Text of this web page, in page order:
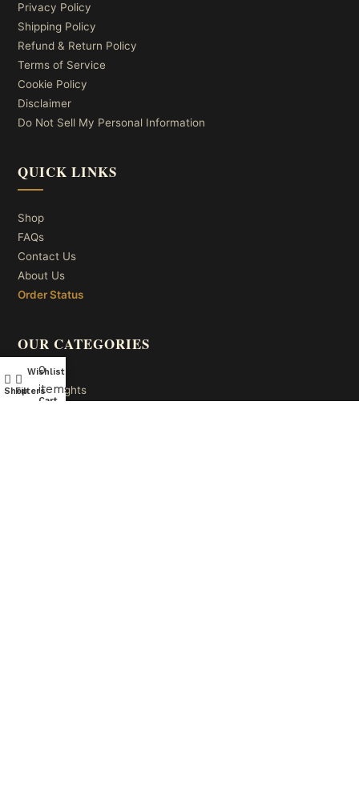
Privacy Policy
Shipping Policy
Refund & Return Policy
Terms of Service
Cookie Policy
Disclaimer
Do Not Sell My Personal Information
QUICK LINKS
Shop
FAQs
Contact Us
About Us
Order Status
OUR CATEGORIES
Ceiling Lights
ShopFilters
Wishlist
0
items
Cart